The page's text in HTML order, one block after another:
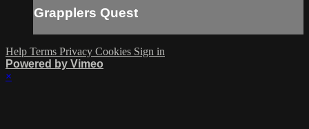
Grapplers Quest
Help Terms Privacy Cookies Sign in
Powered by Vimeo
×